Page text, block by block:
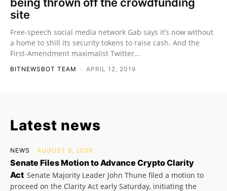
site
Free-speech social media network Gab says it’s now without
a home to shill its security tokens to raise cash. And the
First-Amendment maximalist Twitter...
BITNEWSBOT TEAM - APRIL 12, 2019
Latest news
NEWS AUGUST 8, 2026
Senate Files Motion to Advance Crypto Clarity
Act Senate Majority Leader John Thune filed a motion to
proceed on the Clarity Act early Saturday, initiating the